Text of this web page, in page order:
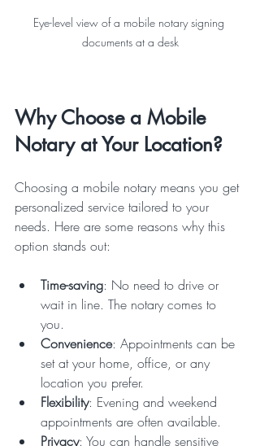
Eye-level view of a mobile notary signing
documents at a desk
Why Choose a Mobile
Notary at Your Location?
Choosing a mobile notary means you get
personalized service tailored to your
needs. Here are some reasons why this
option stands out:
Time-saving: No need to drive or
wait in line. The notary comes to
you.
Convenience: Appointments can be
set at your home, office, or any
location you prefer.
Flexibility: Evening and weekend
appointments are often available.
Privacy: You can handle sensitive